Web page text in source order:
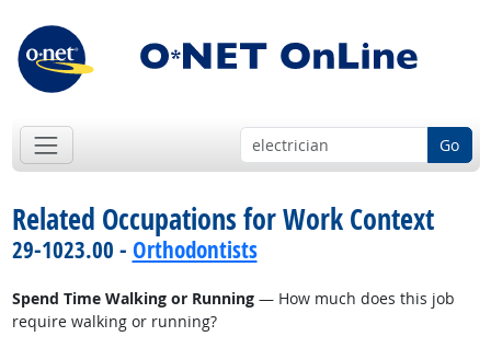
Go
Related Occupations for Work Context
29-1023.00 - Orthodontists
Spend Time Walking or Running— How much does this job
require walking or running?